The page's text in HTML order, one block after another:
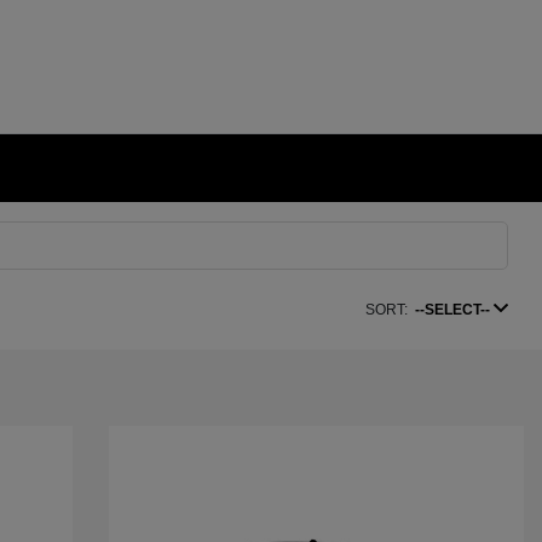
SORT: --SELECT--